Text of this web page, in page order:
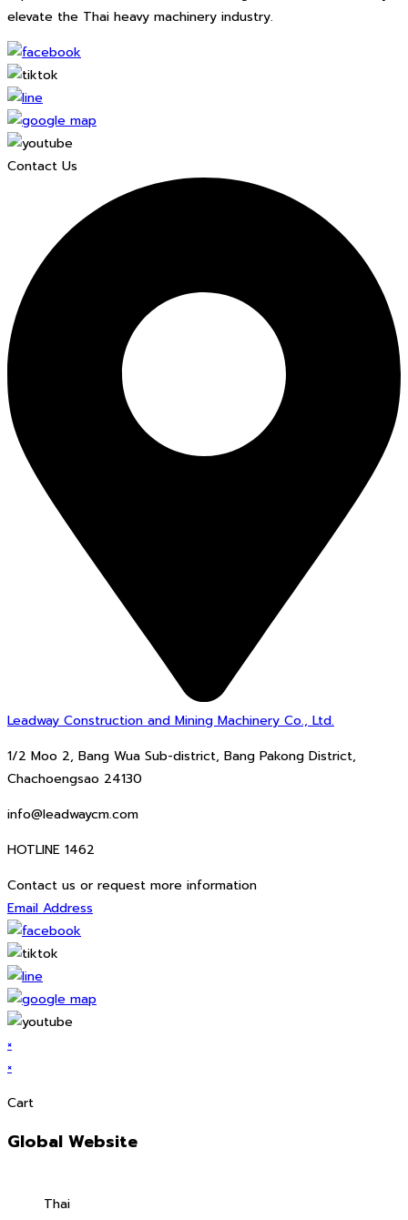
elevate the Thai heavy machinery industry.
Contact Us
Leadway Construction and Mining Machinery Co., Ltd.
1/2 Moo 2, Bang Wua Sub-district, Bang Pakong District,
Chachoengsao 24130
info@leadwaycm.com
HOTLINE 1462
Contact us or request more information
Email Address
×
×
Cart
Global Website
Thai